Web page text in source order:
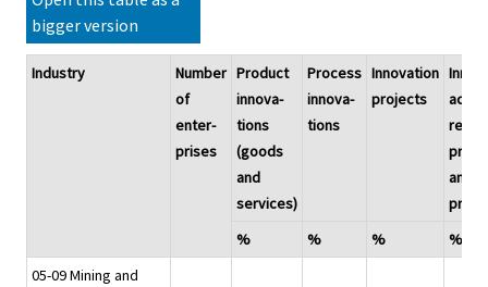
bigger version
Industry
Number
of
enter-
prises
Product
innova-
tions
(goods
and
services)
Process
innova-
tions
Innovation
projects
and
%
% %
%
05-09 Mining and